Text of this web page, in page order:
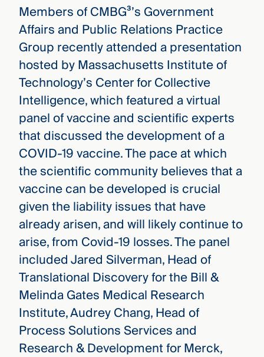
WHO
WE ARE
—
WATCH
FILM
the
new
CMBG³
Three
Steps
full
Members of CMBG³’s Government
Affairs and Public Relations Practice
Group recently attended a presentation
hosted by Massachusetts Institute of
Technology’s Center for Collective
Intelligence, which featured a virtual
panel of vaccine and scientific experts
that discussed the development of a
COVID-19 vaccine. The pace at which
the scientific community believes that a
vaccine can be developed is crucial
given the liability issues that have
already arisen, and will likely continue to
arise, from Covid-19 losses. The panel
included Jared Silverman, Head of
Translational Discovery for the Bill &
Melinda Gates Medical Research
Institute, Audrey Chang, Head of
Process Solutions Services and
Research & Development for Merck,